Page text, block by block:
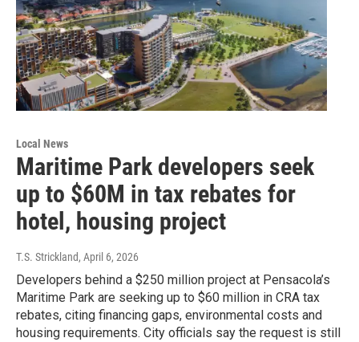
Local News
Maritime Park developers seek
up to $60M in tax rebates for
hotel, housing project
T.S. Strickland, April 6, 2026
Developers behind a $250 million project at Pensacola’s
Maritime Park are seeking up to $60 million in CRA tax
rebates, citing financing gaps, environmental costs and
housing requirements. City officials say the request is still